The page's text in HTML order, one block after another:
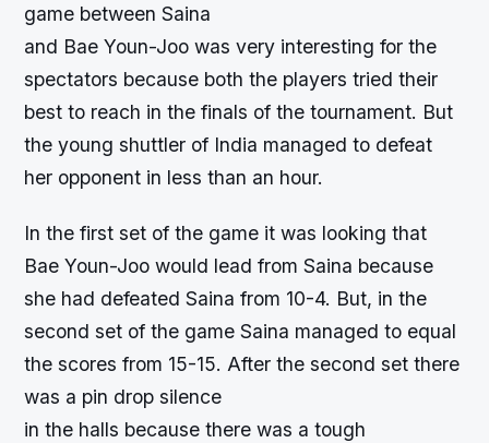
game between Saina
and Bae Youn-Joo was very interesting for the
spectators because both the players tried their
best to reach in the finals of the tournament. But
the young shuttler of India managed to defeat
her opponent in less than an hour.
In the first set of the game it was looking that
Bae Youn-Joo would lead from Saina because
she had defeated Saina from 10-4. But, in the
second set of the game Saina managed to equal
the scores from 15-15. After the second set there
was a pin drop silence
in the halls because there was a tough